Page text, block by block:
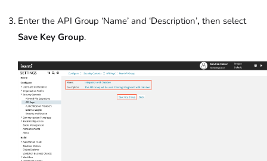
Enter the API Group ‘Name’ and ‘Description’, then select
Save Key Group.